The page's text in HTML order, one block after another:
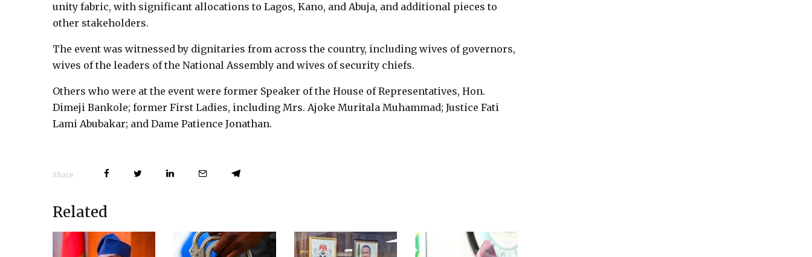
unity fabric, with significant allocations to Lagos, Kano, and Abuja, and additional pieces to
other stakeholders.
The event was witnessed by dignitaries from across the country, including wives of governors,
wives of the leaders of the National Assembly and wives of security chiefs.
Others who were at the event were former Speaker of the House of Representatives, Hon.
Dimeji Bankole; former First Ladies, including Mrs. Ajoke Muritala Muhammad; Justice Fati
Lami Abubakar; and Dame Patience Jonathan.
Share
Related